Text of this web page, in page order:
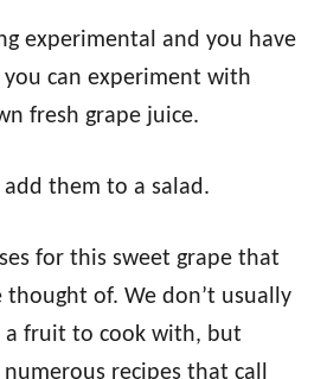
experimental and you have
can experiment with
fresh grape juice.
them to a salad.
for this sweet grape that
of. We don’t usually
a fruit to cook with, but
recipes that call